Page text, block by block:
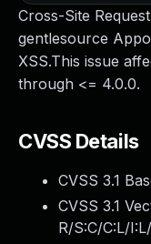
Cross-Site
gentlesource
XSS.This issue
through <= 4.0.0.
CVSS Details
CVSS 3.1
CVSS 3.1
R/S:C/C:L/